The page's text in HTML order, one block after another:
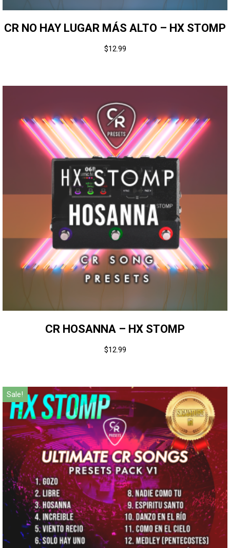
CR NO HAY LUGAR MÁS ALTO – HX STOMP
$12.99
CR HOSANNA – HX STOMP
$12.99
Sale!